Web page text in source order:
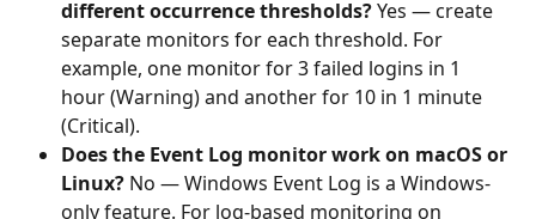
different occurrence thresholds? Yes — create
separate monitors for each threshold. For
example, one monitor for 3 failed logins in 1
hour (Warning) and another for 10 in 1 minute
(Critical).
Does the Event Log monitor work on macOS or
Linux? No — Windows Event Log is a Windows-
only feature. For log-based monitoring on